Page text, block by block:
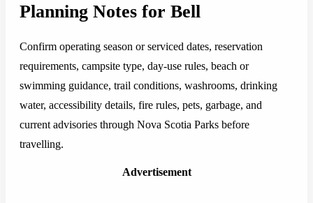
Planning Notes for Bell
Confirm operating season or serviced dates, reservation
requirements, campsite type, day-use rules, beach or
swimming guidance, trail conditions, washrooms, drinking
water, accessibility details, fire rules, pets, garbage, and
current advisories through Nova Scotia Parks before
travelling.
Advertisement